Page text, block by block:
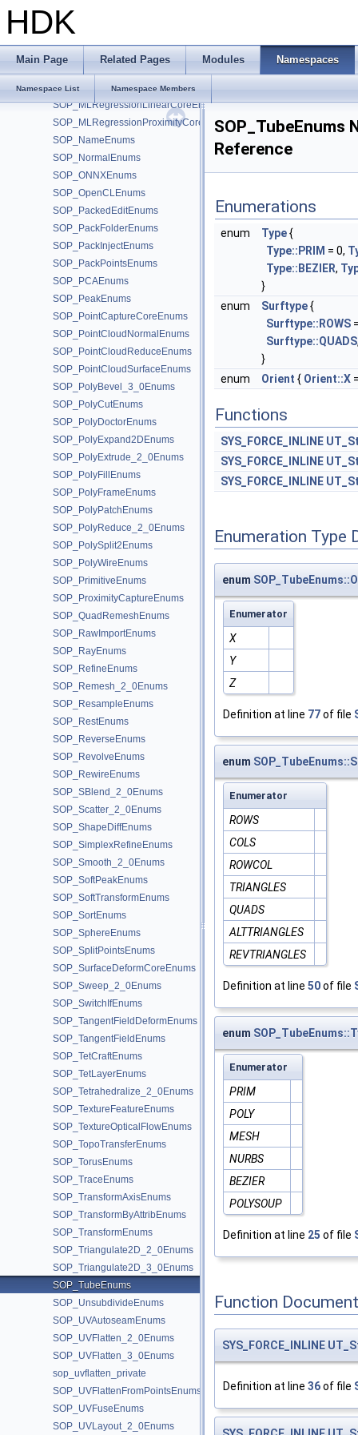
HDK
Main Page Related Pages Modules Namespaces
Namespace List Namespace Members
SOP_MLPoseDeserializeCoreEnums
SOP_MLPoseFromSkinCoreEnums
SOP_MLRegressionInferenceCoreEnums
SOP_MLRegressionKernelCoreEnums
SOP_MLRegressionLinearCoreEnums
SOP_MLRegressionProximityCoreEnums
SOP_NameEnums
SOP_NormalEnums
SOP_ONNXEnums
SOP_OpenCLEnums
SOP_PackedEditEnums
SOP_PackFolderEnums
SOP_PackInjectEnums
SOP_PackPointsEnums
SOP_PCAEnums
SOP_PeakEnums
SOP_PointCaptureCoreEnums
SOP_PointCloudNormalEnums
SOP_PointCloudReduceEnums
SOP_PointCloudSurfaceEnums
SOP_PolyBevel_3_0Enums
SOP_PolyCutEnums
SOP_PolyDoctorEnums
SOP_PolyExpand2DEnums
SOP_PolyExtrude_2_0Enums
SOP_PolyFillEnums
SOP_PolyFrameEnums
SOP_PolyPatchEnums
SOP_PolyReduce_2_0Enums
SOP_PolySplit2Enums
SOP_PolyWireEnums
SOP_PrimitiveEnums
SOP_ProximityCaptureEnums
SOP_QuadRemeshEnums
SOP_RawImportEnums
SOP_RayEnums
SOP_RefineEnums
SOP_Remesh_2_0Enums
SOP_ResampleEnums
SOP_RestEnums
SOP_ReverseEnums
SOP_RevolveEnums
SOP_RewireEnums
SOP_SBlend_2_0Enums
SOP_Scatter_2_0Enums
SOP_ShapeDiffEnums
SOP_SimplexRefineEnums
SOP_Smooth_2_0Enums
SOP_SoftPeakEnums
SOP_SoftTransformEnums
SOP_SortEnums
SOP_SphereEnums
SOP_SplitPointsEnums
SOP_SurfaceDeformCoreEnums
SOP_Sweep_2_0Enums
SOP_SwitchIfEnums
SOP_TangentFieldDeformEnums
SOP_TangentFieldEnums
SOP_TetCraftEnums
SOP_TetLayerEnums
SOP_Tetrahedralize_2_0Enums
SOP_TextureFeatureEnums
SOP_TextureOpticalFlowEnums
SOP_TopoTransferEnums
SOP_TorusEnums
SOP_TraceEnums
SOP_TransformAxisEnums
SOP_TransformByAttribEnums
SOP_TransformEnums
SOP_Triangulate2D_2_0Enums
SOP_Triangulate2D_3_0Enums
SOP_TubeEnums
SOP_UnsubdivideEnums
SOP_UVAutoseamEnums
SOP_UVFlatten_2_0Enums
SOP_UVFlatten_3_0Enums
sop_uvflatten_private
SOP_UVFlattenFromPointsEnums
SOP_UVFuseEnums
SOP_UVLayout_2_0Enums
SOP_TubeEnums
Reference
Enumerations
enum Type{
Type::PRIM = 0,
Type::BEZIER,
}
enum
Surftype{
Surftype::ROWS
Surftype::QUADS
}
enum
Orient { Orient::X
Functions
SYS_FORCE_INLINE
SYS_FORCE_INLINE
SYS_FORCE_INLINE
Enumeration Type
enum
Enumerator
X
Y
Z
Definition at line 77of file
enum
Enumerator
ROWS
COLS
ROWCOL
TRIANGLES
QUADS
ALTTRIANGLES
REVTRIANGLES
Definition at line 50of file
enum
Enumerator
PRIM
POLY
MESH
NURBS
BEZIER
POLYSOUP
Definition at line 25 of file
Function
SYS_FORCE_INLINE
Definition at line 36of file